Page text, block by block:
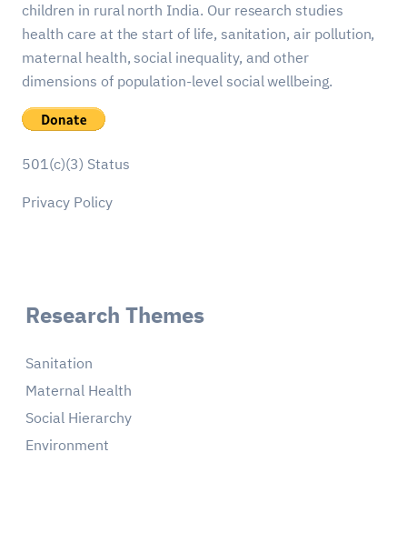
children in rural north India. Our research studies
health care at the start of life, sanitation, air pollution,
maternal health, social inequality, and other
dimensions of population-level social wellbeing.
501(c)(3) Status
Privacy Policy
Research Themes
Sanitation
Maternal Health
Social Hierarchy
Environment